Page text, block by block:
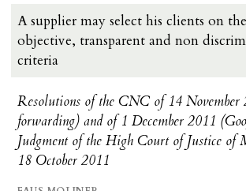
A supplier may select his clients on
objective, transparent and non
criteria
Resolutions of the CNC of 14
forwarding) and of 1 December 2011
Judgment of the High Court of Justice of
18 October 2011